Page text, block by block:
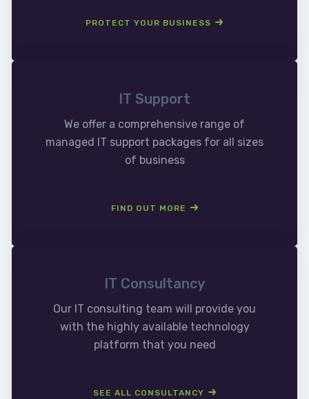
PROTECT YOUR BUSINESS
IT Support
We offer a comprehensive range of
managed IT support packages for all sizes
of business
FIND OUT MORE
IT Consultancy
Our IT consulting team will provide you
with the highly available technology
platform that you need
SEE ALL CONSULTANCY